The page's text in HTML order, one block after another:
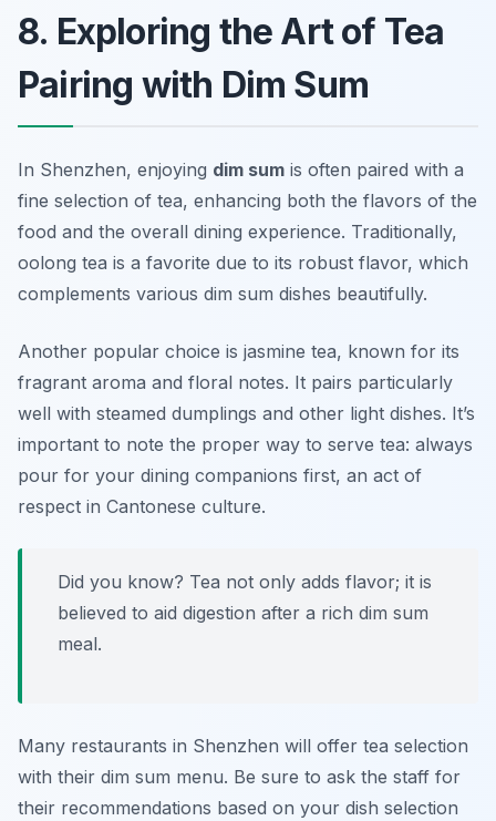
8. Exploring the Art of Tea
Pairing with Dim Sum
In Shenzhen, enjoying dim sum is often paired with a
fine selection of tea, enhancing both the flavors of the
food and the overall dining experience. Traditionally,
oolong tea is a favorite due to its robust flavor, which
complements various dim sum dishes beautifully.
Another popular choice is jasmine tea, known for its
fragrant aroma and floral notes. It pairs particularly
well with steamed dumplings and other light dishes. It’s
important to note the proper way to serve tea: always
pour for your dining companions first, an act of
respect in Cantonese culture.
Did you know? Tea not only adds flavor; it is
believed to aid digestion after a rich dim sum
meal.
Many restaurants in Shenzhen will offer tea selection
with their dim sum menu. Be sure to ask the staff for
their recommendations based on your dish selection